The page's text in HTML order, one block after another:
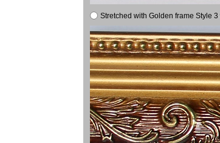
Stretched with Golden frame Style